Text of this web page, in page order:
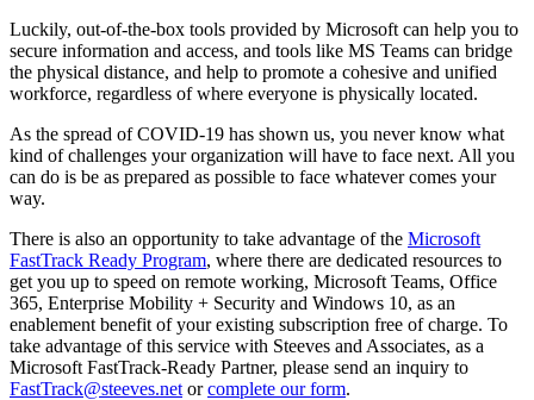
Luckily, out-of-the-box tools provided by Microsoft can help you to
secure information and access, and tools like MS Teams can bridge
the physical distance, and help to promote a cohesive and unified
workforce, regardless of where everyone is physically located.
As the spread of COVID-19 has shown us, you never know what
kind of challenges your organization will have to face next. All you
can do is be as prepared as possible to face whatever comes your
way.
There is also an opportunity to take advantage of the Microsoft
FastTrack Ready Program, where there are dedicated resources to
get you up to speed on remote working, Microsoft Teams, Office
365, Enterprise Mobility + Security and Windows 10, as an
enablement benefit of your existing subscription free of charge. To
take advantage of this service with Steeves and Associates, as a
Microsoft FastTrack-Ready Partner, please send an inquiry to
FastTrack@steeves.net orcomplete our form.